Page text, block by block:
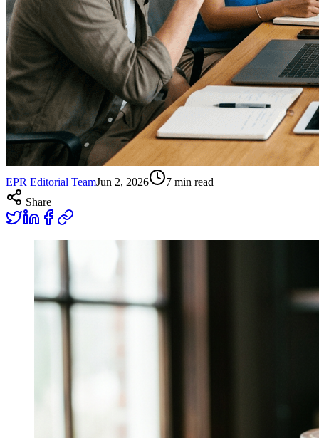
EPR Editorial TeamJun 2, 2026 7 min read
Share